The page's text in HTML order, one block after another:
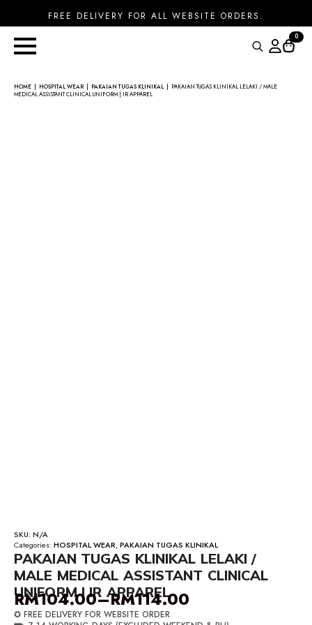
FREE DELIVERY FOR ALL WEBSITE ORDERS.
0
HOME HOSPITAL WEAR PAKAIAN TUGAS KLINIKAL
PAKAIAN TUGAS KLINIKAL LELAKI / MALE
MEDICAL ASSISTANT CLINICAL UNIFORM | IR APPAREL
SKU: N/A
Categories: HOSPITAL WEAR,PAKAIAN TUGAS KLINIKAL
PAKAIAN TUGAS KLINIKAL LELAKI /
MALE MEDICAL ASSISTANT CLINICAL
UNIFORM | IR APPAREL
RM104.00–RM114.00
Price
✪ FREE DELIVERY FOR WEBSITE ORDER